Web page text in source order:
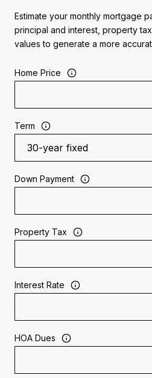
Estimate your monthly mortgage
principal and interest, property
values to generate a more
Home Price
Term
Down Payment
Property Tax
Interest Rate
HOA Dues